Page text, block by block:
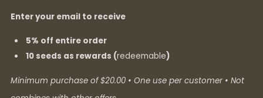
Enter your email to receive
5% off entire order
10 seeds as rewards (redeemable)
Minimum purchase of $20.00 • One use per customer • Not